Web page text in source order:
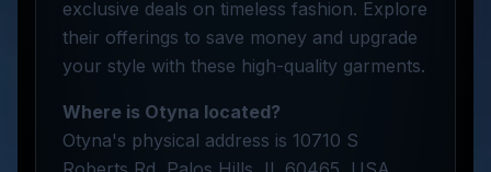
exclusive deals on timeless fashion. Explore
their offerings to save money and upgrade
your style with these high-quality garments.
Where is Otyna located?
Otyna's physical address is 10710 S